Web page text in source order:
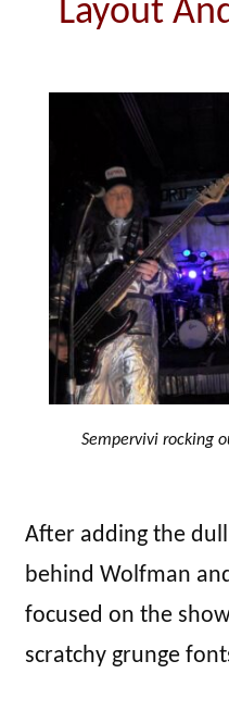
Layout
Sempervivi rocking
After adding the dull
behind Wolfman
focused on the
scratchy grunge